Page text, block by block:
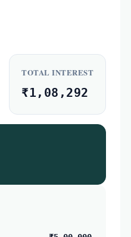
TOTAL INTEREST
₹1,08,292